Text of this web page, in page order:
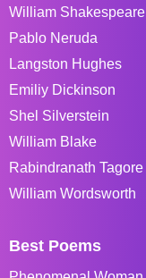
William Shakespeare
Pablo Neruda
Langston Hughes
Emiliy Dickinson
Shel Silverstein
William Blake
Rabindranath Tagore
William Wordsworth
Best Poems